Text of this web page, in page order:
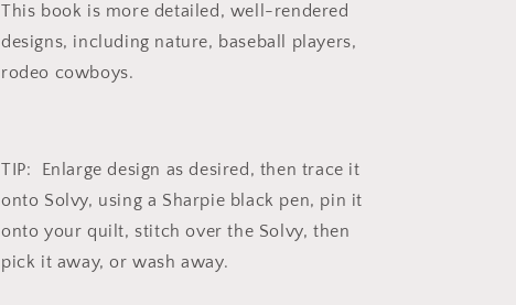
This book is more detailed, well-rendered
designs, including nature, baseball players,
rodeo cowboys.
TIP: Enlarge design as desired, then trace it
onto Solvy, using a Sharpie black pen, pin it
onto your quilt, stitch over the Solvy, then
pick it away, or wash away.